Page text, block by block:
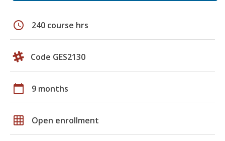
schedule 240 course hrs
Code GES2130
calendar_today 9 months
grid_on Open enrollment